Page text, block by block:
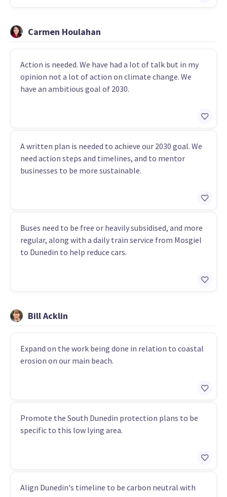
Carmen Houlahan
Action is needed. We have had a lot of talk but in my
opinion not a lot of action on climate change. We
have an ambitious goal of 2030.
A written plan is needed to achieve our 2030 goal. We
need action steps and timelines, and to mentor
businesses to be more sustainable.
Buses need to be free or heavily subsidised, and more
regular, along with a daily train service from Mosgiel
to Dunedin to help reduce cars.
Bill Acklin
Expand on the work being done in relation to coastal
erosion on our main beach.
Promote the South Dunedin protection plans to be
specific to this low lying area.
Align Dunedin's timeline to be carbon neutral with